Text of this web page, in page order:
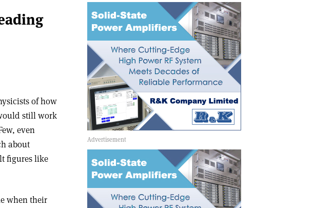
of how
still work
even
about
figures like
when their